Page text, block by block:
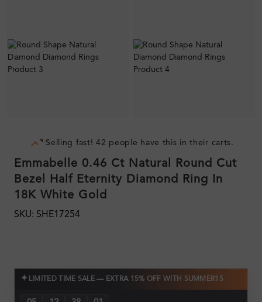
Selling fast! 42 people have this in their carts.
Emmabelle 0.46 Ct Natural Round Cut
Bezel Half Eternity Diamond Ring In
18K White Gold
SKU: SHE17254
✦ LIMITED TIME SALE — EXTRA 15% OFF WITH SUMMER15